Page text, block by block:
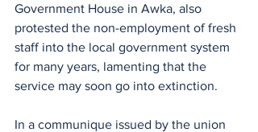
Government House in Awka, also
protested the non-employment of fresh
staff into the local government system
for many years, lamenting that the
service may soon go into extinction.
In a communique issued by the union